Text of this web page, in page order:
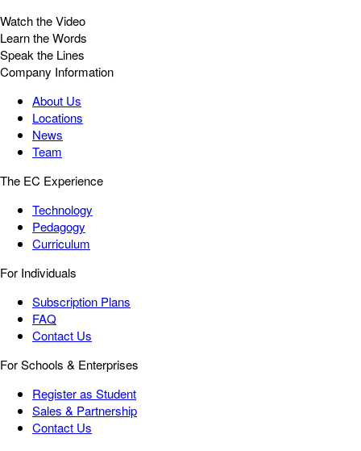
Watch the Video
Learn the Words
Speak the Lines
Company Information
About Us
Locations
News
Team
The EC Experience
Technology
Pedagogy
Curriculum
For Individuals
Subscription Plans
FAQ
Contact Us
For Schools & Enterprises
Register as Student
Sales & Partnership
Contact Us